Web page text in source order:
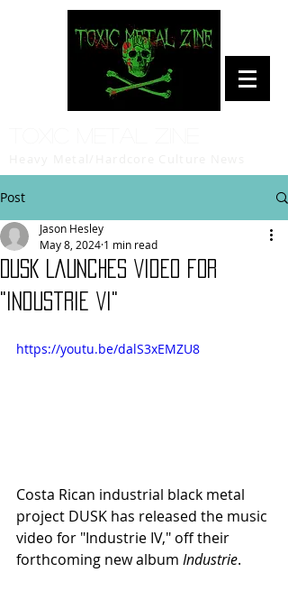
Post
DUSK Launches Video for
"Industrie VI"
Jason Hesley
May 8, 2024 1 min read
https://youtu.be/dalS3xEMZU8
Costa Rican industrial black metal
project DUSK has released the music
video for "Industrie IV," off their
forthcoming new album Industrie.